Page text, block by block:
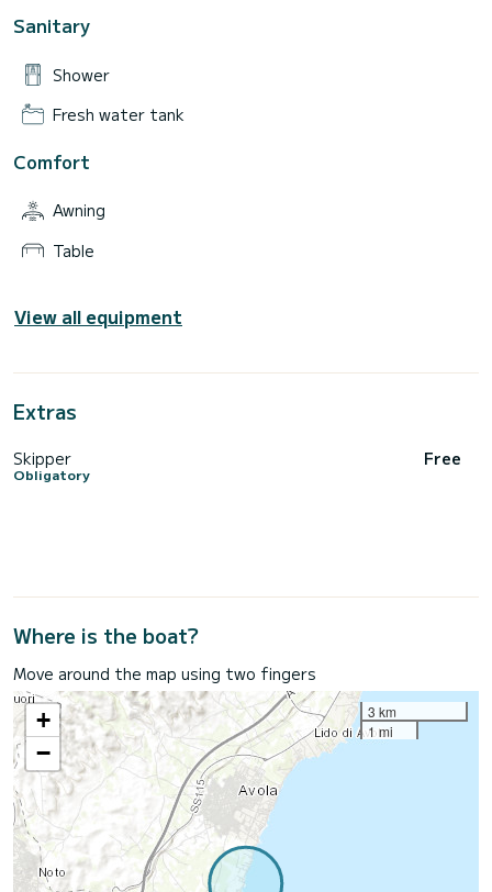
Sanitary
Shower
Fresh water tank
Comfort
Awning
Table
View all equipment
Extras
Skipper
Obligatory
Free
Where is the boat?
Move around the map using two fingers
+
−
3 km
1 mi